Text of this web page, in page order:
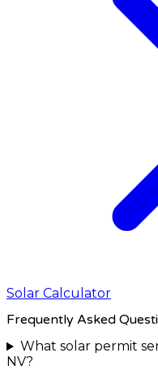
Solar Calculator
Frequently Asked
What solar permit
NV?